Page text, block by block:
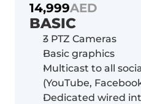
SERVICES
14,999AED
BASIC
3 PTZ Cameras
Basic graphics
Multicast to all
(YouTube,
Dedicated wired